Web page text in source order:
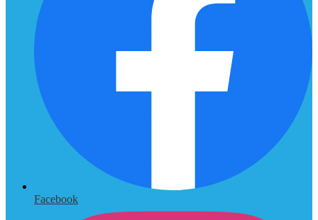
Facebook